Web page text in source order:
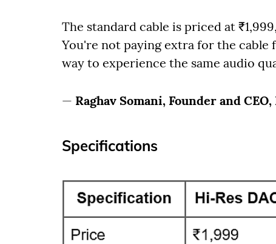
The standard cable is priced at
You're not paying extra for the
way to experience the same audio
— Raghav Somani, Founder and
Specifications